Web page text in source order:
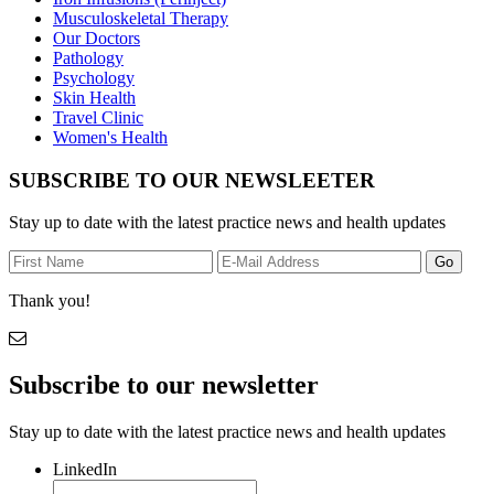
Musculoskeletal Therapy
Our Doctors
Pathology
Psychology
Skin Health
Travel Clinic
Women's Health
SUBSCRIBE TO OUR NEWSLEETER
Stay up to date with the latest practice news and health updates
Thank you!
Subscribe to our newsletter
Stay up to date with the latest practice news and health updates
LinkedIn